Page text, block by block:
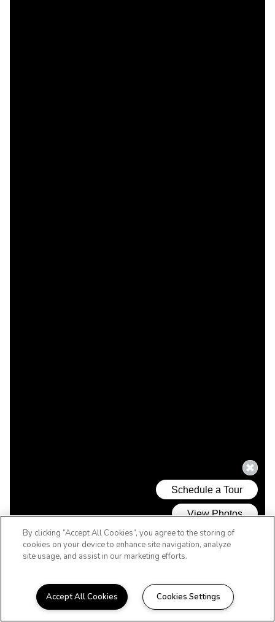
WELCOME HOME
By clicking “Accept All Cookies”, you agree to the storing of
cookies on your device to enhance site navigation, analyze
site usage, and assist in our marketing efforts.
Accept All Cookies Cookies Settings